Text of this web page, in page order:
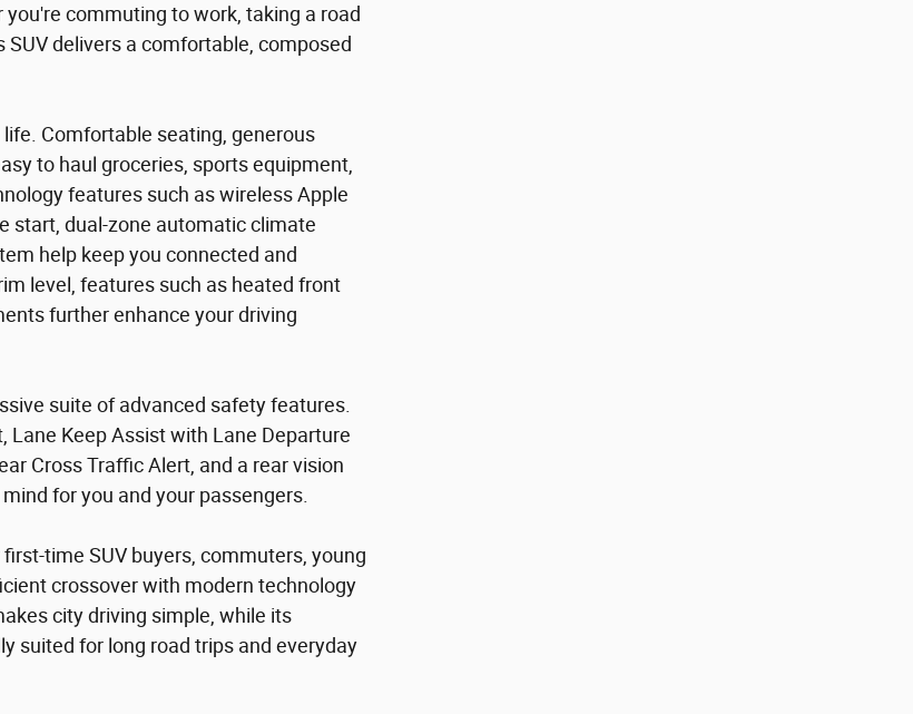
commuting to work, taking a road
delivers a comfortable, composed
Comfortable seating, generous
to haul groceries, sports equipment,
features such as wireless Apple
start, dual-zone automatic climate
help keep you connected and
level, features such as heated front
further enhance your driving
suite of advanced safety features.
Lane Keep Assist with Lane Departure
Cross Traffic Alert, and a rear vision
for you and your passengers.
time SUV buyers, commuters, young
crossover with modern technology
city driving simple, while its
suited for long road trips and everyday